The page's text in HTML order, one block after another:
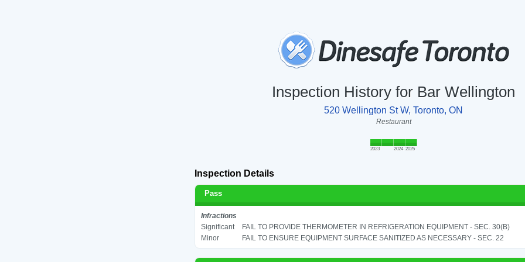
Inspection History for Bar Wellington
520 Wellington St W, Toronto, ON
Restaurant
2023 2024 2025
Inspection Details
Pass
Infractions
Significant
FAIL TO PROVIDE THERMOMETER IN REFRIGERATION EQUIPMENT - SEC. 30(B)
Minor
FAIL TO ENSURE EQUIPMENT SURFACE SANITIZED AS NECESSARY - SEC. 22